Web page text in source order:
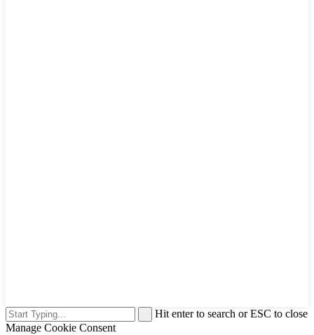
Hit enter to search or ESC to close
Manage Cookie Consent